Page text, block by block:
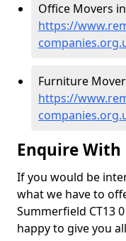
Office Movers
https://
Furniture
https://
Enquire With
If you would be
what we have to
Summerfield CT13
happy to give you